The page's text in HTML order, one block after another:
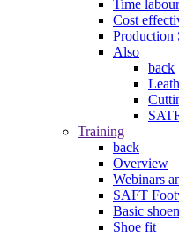
Time
Cost
Production
Also
back
Training
back
Overview
Webinars
SAFT
Basic
Shoe fit